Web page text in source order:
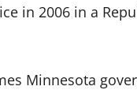
in 2006 in a